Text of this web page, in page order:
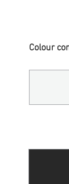
Colour